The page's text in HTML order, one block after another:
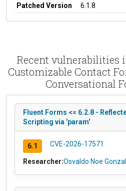
Patched Version
6.1.8
Recent vulnerabilities
Customizable Contact
Conversational
Fluent Forms <= 6.2.8 -
Scripting via 'param'
6.1 CVE-2026-17571
Researcher:Osvaldo Noe